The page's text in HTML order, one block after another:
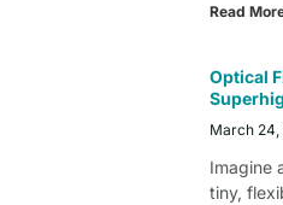
Read
Optical
March 24,
Imagine
tiny,